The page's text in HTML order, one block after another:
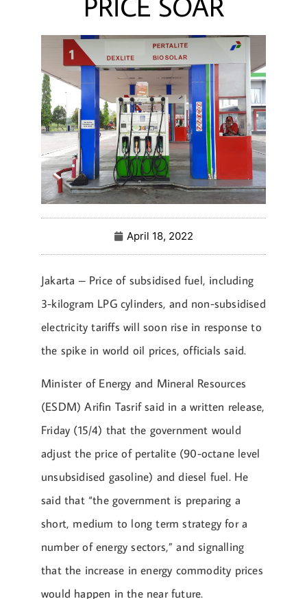
April 18, 2022
Jakarta – Price of subsidised fuel, including
3-kilogram LPG cylinders, and non-subsidised
electricity tariffs will soon rise in response to
the spike in world oil prices, officials said.
Minister of Energy and Mineral Resources
(ESDM) Arifin Tasrif said in a written release,
Friday (15/4) that the government would
adjust the price of pertalite (90-octane level
unsubsidised gasoline) and diesel fuel. He
said that “the government is preparing a
short, medium to long term strategy for a
number of energy sectors,” and signalling
that the increase in energy commodity prices
would happen in the near future.